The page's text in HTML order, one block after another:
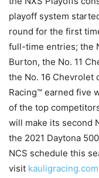
playoff system
round for the first
full-time entries; the
Burton, the No. 11
the No. 16 Chevrolet
Racing™ earned five
of the top
will make its second
the 2021 Daytona
NCS schedule this
visit kauligracing.com